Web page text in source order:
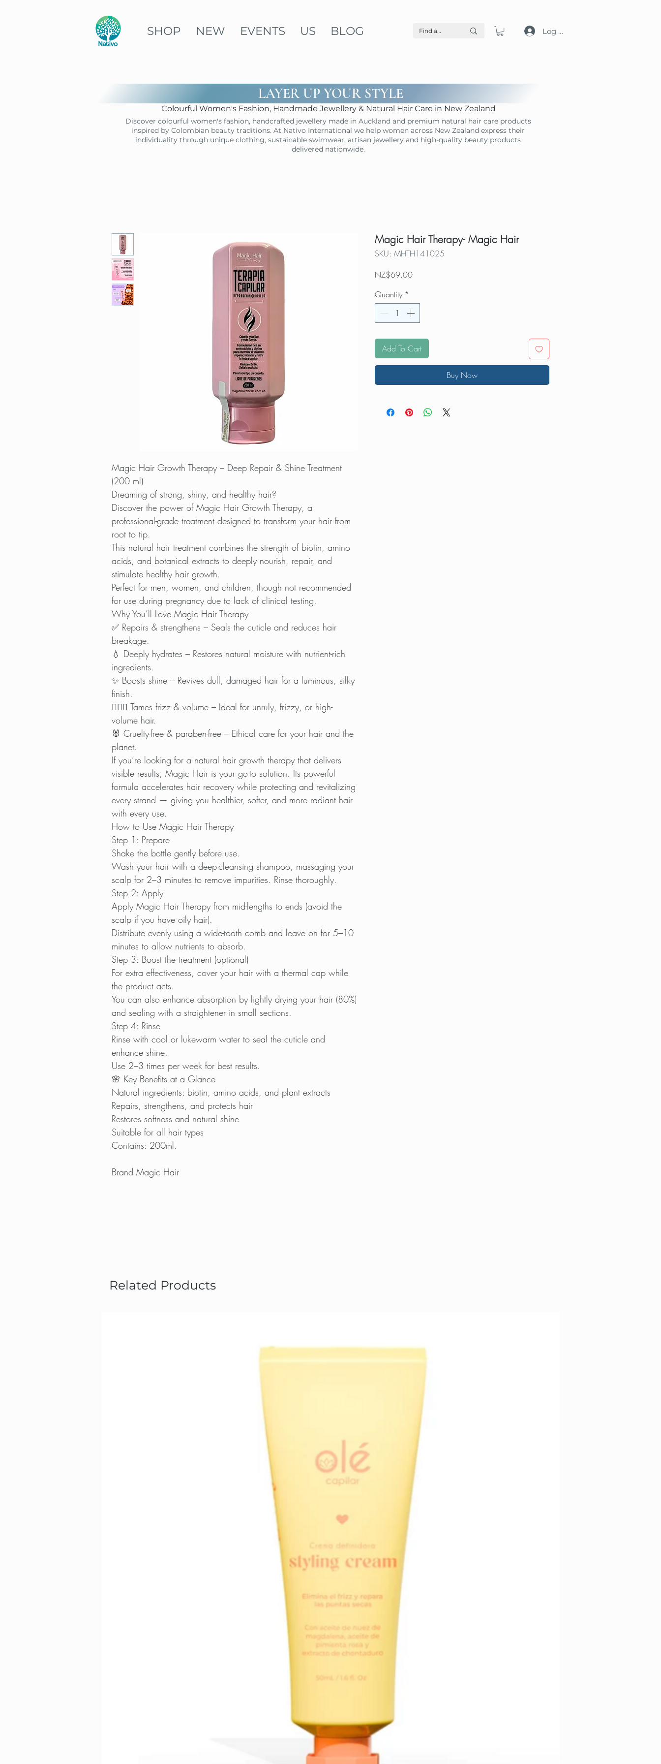
SHOP NEW EVENTS US BLOG Log in
LAYER UP YOUR STYLE
Colourful Women's Fashion, Handmade Jewellery & Natural Hair Care in New Zealand
Discover colourful women's fashion, handcrafted jewellery made in Auckland and premium natural hair care products
inspired by Colombian beauty traditions. At Nativo International we help women across New Zealand express their
individuality through unique clothing, sustainable swimwear, artisan jewellery and high-quality beauty products
delivered nationwide.
Magic Hair Growth Therapy – Deep Repair & Shine Treatment
(200 ml)
Dreaming of strong, shiny, and healthy hair?
Discover the power of Magic Hair Growth Therapy, a
professional-grade treatment designed to transform your hair from
root to tip.
This natural hair treatment combines the strength of biotin, amino
acids, and botanical extracts to deeply nourish, repair, and
stimulate healthy hair growth.
Perfect for men, women, and children, though not recommended
for use during pregnancy due to lack of clinical testing.
Why You’ll Love Magic Hair Therapy
✅ Repairs & strengthens – Seals the cuticle and reduces hair
breakage.
💧 Deeply hydrates – Restores natural moisture with nutrient-rich
ingredients.
✨ Boosts shine – Revives dull, damaged hair for a luminous, silky
finish.
💆🏽‍♀️ Tames frizz & volume – Ideal for unruly, frizzy, or high-
volume hair.
🐰 Cruelty-free & paraben-free – Ethical care for your hair and the
planet.
If you’re looking for a natural hair growth therapy that delivers
visible results, Magic Hair is your go-to solution. Its powerful
formula accelerates hair recovery while protecting and revitalizing
every strand — giving you healthier, softer, and more radiant hair
with every use.
How to Use Magic Hair Therapy
Step 1: Prepare
Shake the bottle gently before use.
Wash your hair with a deep-cleansing shampoo, massaging your
scalp for 2–3 minutes to remove impurities. Rinse thoroughly.
Step 2: Apply
Apply Magic Hair Therapy from mid-lengths to ends (avoid the
scalp if you have oily hair).
Distribute evenly using a wide-tooth comb and leave on for 5–10
minutes to allow nutrients to absorb.
Step 3: Boost the treatment (optional)
For extra effectiveness, cover your hair with a thermal cap while
the product acts.
You can also enhance absorption by lightly drying your hair (80%)
and sealing with a straightener in small sections.
Step 4: Rinse
Rinse with cool or lukewarm water to seal the cuticle and
enhance shine.
Use 2–3 times per week for best results.
🌸 Key Benefits at a Glance
Natural ingredients: biotin, amino acids, and plant extracts
Repairs, strengthens, and protects hair
Restores softness and natural shine
Suitable for all hair types
Contains: 200ml.
Brand Magic Hair
Magic Hair Therapy- Magic Hair
SKU: MHTH141025
NZ$69.00Price
Quantity *
Add To Cart
Buy Now
Related Products